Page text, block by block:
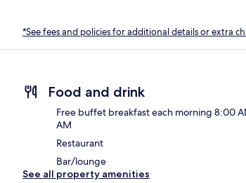
*See fees and policies for additional details or extra
Food and drink
Free buffet breakfast each morning 8:00
AM
Restaurant
Bar/lounge
See all property amenities